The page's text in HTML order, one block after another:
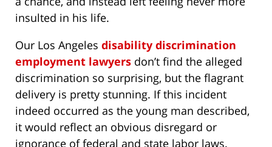
insulted in his life.
Our Los Angeles disability discrimination
employment lawyers don’t find the alleged
discrimination so surprising, but the flagrant
delivery is pretty stunning. If this incident
indeed occurred as the young man described,
it would reflect an obvious disregard or
ignorance of federal and state labor laws.